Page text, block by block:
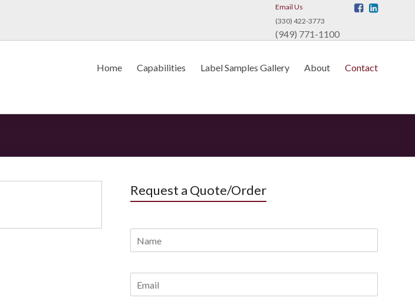
Email Us
(330) 422-3773
(949) 771-1100
Home Capabilities Label Samples Gallery About Contact
Request a Quote/Order